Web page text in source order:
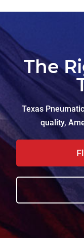
The
Texas
quality,